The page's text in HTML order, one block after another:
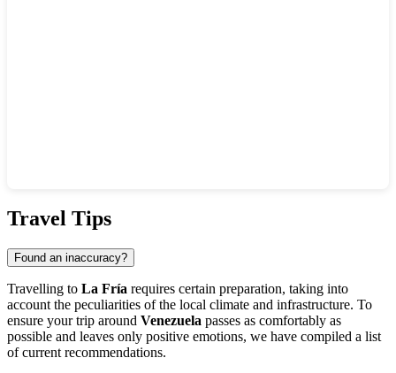
Travel Tips
Found an inaccuracy?
Travelling to La Fría requires certain preparation, taking into
account the peculiarities of the local climate and infrastructure. To
ensure your trip around Venezuela passes as comfortably as
possible and leaves only positive emotions, we have compiled a list
of current recommendations.